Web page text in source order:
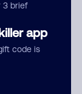
3 brief
app
code is